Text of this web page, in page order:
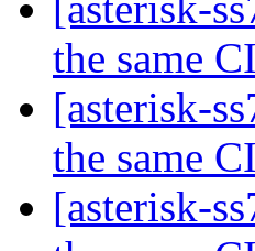
the same
[asterisk-
the same
[asterisk-